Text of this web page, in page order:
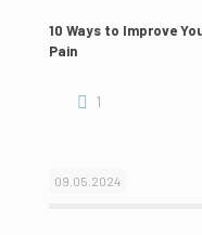
10 Ways to Improve
Pain
1
09.05.2024